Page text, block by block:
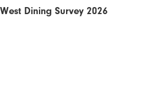
Dining Survey 2026